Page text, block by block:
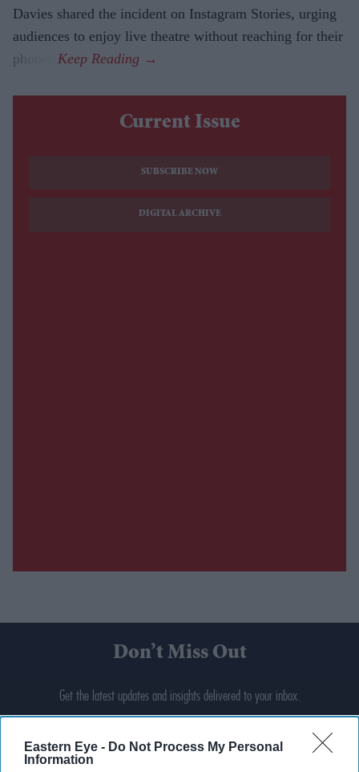
Eastern Eye - Do Not Process My Personal
Information
Davies shared the incident on Instagram Stories, urging
audiences to enjoy live theatre without reaching for their
phones.
Current Issue
SUBSCRIBE NOW
DIGITAL ARCHIVE
Don’t Miss Out
Get the latest updates and insights delivered to your inbox.
your